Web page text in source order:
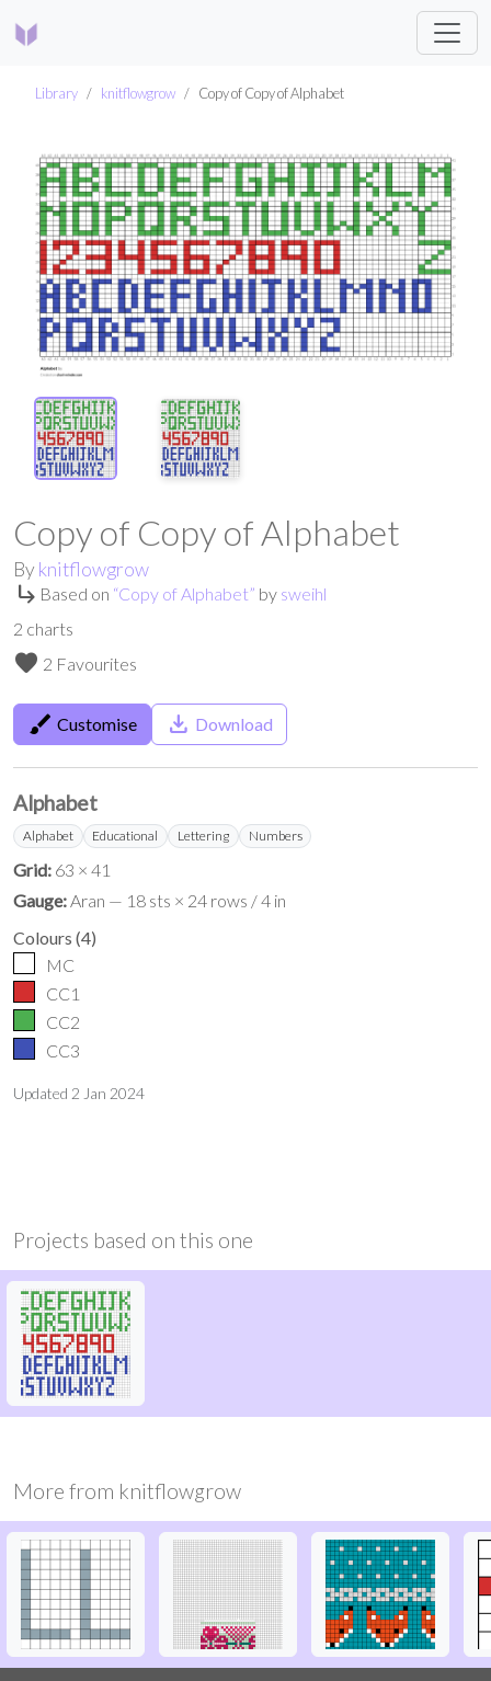
Library knitflowgrow Copy of Copy of Alphabet
Copy of Copy of Alphabet
By knitflowgrow
subdirectory_arrow_right Based on “Copy of Alphabet” by sweihl
2 charts
favorite 2 Favourites
brush Customise save_alt Download
Alphabet
Alphabet Educational Lettering Numbers
Grid: 63 × 41
Gauge:Aran — 18 sts × 24 rows / 4 in
Colours (4)
MC
CC1
CC2
CC3
Updated 2 Jan 2024
Projects based on this one
More from knitflowgrow